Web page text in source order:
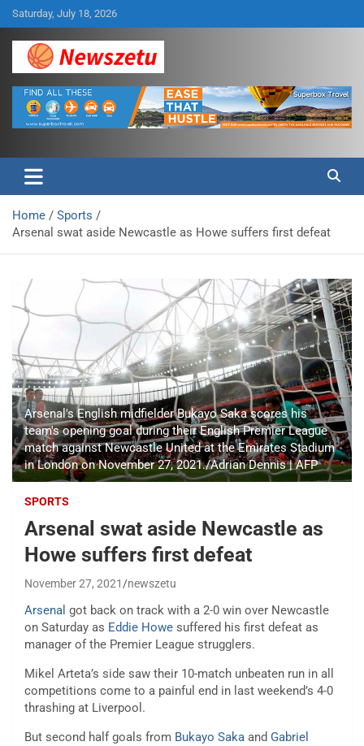
Skip
to
content
Saturday, July 18, 2026
Newszetu
Home
Sports
Arsenal swat aside Newcastle as Howe suffers first defeat
Arsenal's English midfielder Bukayo Saka scores his
team's opening goal during their English Premier League
match against Newcastle United at the Emirates Stadium
in London on November 27, 2021./Adrian Dennis | AFP
SPORTS
Arsenal swat aside Newcastle as
Howe suffers first defeat
November 27, 2021 newszetu
Arsenal got back on track with a 2-0 win over Newcastle
on Saturday as Eddie Howe suffered his first defeat as
manager of the Premier League strugglers.
Mikel Arteta’s side saw their 10-match unbeaten run in all
competitions come to a painful end in last weekend’s 4-0
thrashing at Liverpool.
But second half goals from Bukayo Saka and Gabriel